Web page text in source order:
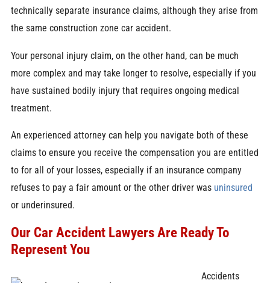
technically separate insurance claims, although they arise from
the same construction zone car accident.
Your personal injury claim, on the other hand, can be much
more complex and may take longer to resolve, especially if you
have sustained bodily injury that requires ongoing medical
treatment.
An experienced attorney can help you navigate both of these
claims to ensure you receive the compensation you are entitled
to for all of your losses, especially if an insurance company
refuses to pay a fair amount or the other driver was uninsured
or underinsured.
Our Car Accident Lawyers Are Ready To
Represent You
Accidents